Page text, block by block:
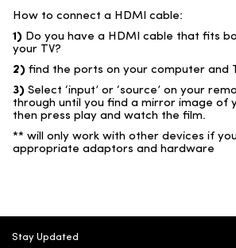
How to connect a HDMI cable:
1) Do you have a HDMI cable that fits
your TV?
2) find the ports on your computer and
3) Select ‘input’ or ‘source’ on your
through until you find a mirror image of
then press play and watch the film.
** will only work with other devices if
appropriate adaptors and hardware
Stay Updated